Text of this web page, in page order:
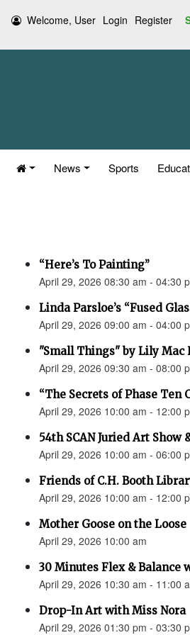
Welcome, User Login Register
News Sports
“Here’s To Painting”
April 29, 2026 08:30 am - 04:30
Linda Parsloe’s “Fused
April 29, 2026 09:00 am - 04:00
"Small Things" by Lily Mac
April 29, 2026 09:30 am - 08:00
“The Secrets of Phase Ten
April 29, 2026 10:00 am - 12:00
54th SCAN Juried Art Show
April 29, 2026 10:00 am - 06:00
Friends of C.H. Booth
April 29, 2026 10:00 am - 12:00
Mother Goose on the Loose
April 29, 2026 10:00 am
30 Minutes Flex & Balance
April 29, 2026 10:30 am - 11:00
Drop-In Art with Miss Nora
April 29, 2026 01:30 pm - 03:30